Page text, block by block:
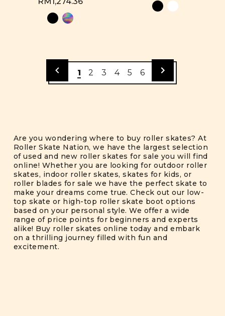
1 2 3 4 5 6
Are you wondering where to buy roller skates? At
Roller Skate Nation, we have the largest selection
of used and new roller skates for sale you will find
online! Whether you are looking for outdoor roller
skates, indoor roller skates, skates for kids, or
roller blades for sale we have the perfect skate to
make your dreams come true. Check out our low-
top skate or high-top roller skate boot options
based on your personal style. We offer a wide
range of price points for beginners and experts
alike! Buy roller skates online today and embark
on a thrilling journey filled with fun and
excitement.